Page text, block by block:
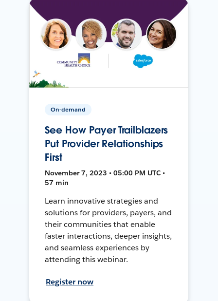
On-demand
See How Payer Trailblazers
Put Provider Relationships
First
November 7, 2023 • 05:00 PM UTC •
57 min
Learn innovative strategies and
solutions for providers, payers, and
their communities that enable
faster interactions, deeper insights,
and seamless experiences by
attending this webinar.
Register now